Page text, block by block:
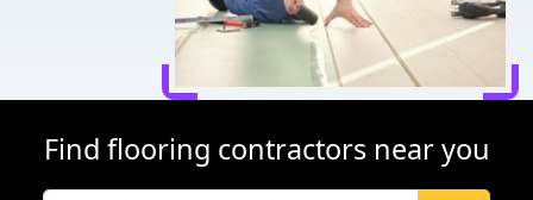
Find flooring contractors near you